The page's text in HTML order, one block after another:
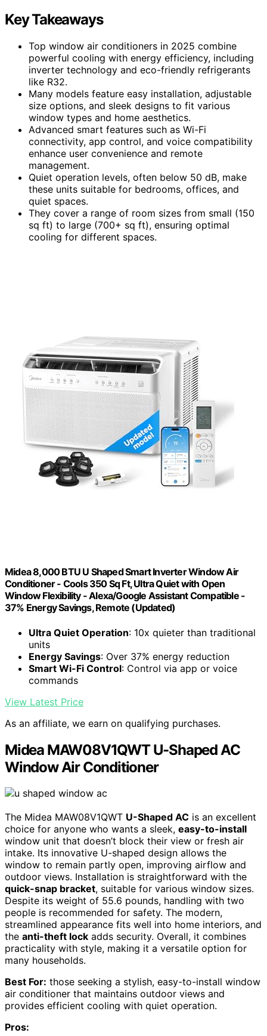
Key Takeaways
Top window air conditioners in 2025 combine
powerful cooling with energy efficiency, including
inverter technology and eco-friendly refrigerants
like R32.
Many models feature easy installation, adjustable
size options, and sleek designs to fit various
window types and home aesthetics.
Advanced smart features such as Wi-Fi
connectivity, app control, and voice compatibility
enhance user convenience and remote
management.
Quiet operation levels, often below 50 dB, make
these units suitable for bedrooms, offices, and
quiet spaces.
They cover a range of room sizes from small (150
sq ft) to large (700+ sq ft), ensuring optimal
cooling for different spaces.
Midea 8,000 BTU U Shaped Smart Inverter Window Air
Conditioner - Cools 350 Sq Ft, Ultra Quiet with Open
Window Flexibility - Alexa/Google Assistant Compatible -
37% Energy Savings, Remote (Updated)
Ultra Quiet Operation: 10x quieter than traditional
units
Energy Savings: Over 37% energy reduction
Smart Wi-Fi Control: Control via app or voice
commands
View Latest Price
As an affiliate, we earn on qualifying purchases.
Midea MAW08V1QWT U-Shaped AC
Window Air Conditioner
The Midea MAW08V1QWT U-Shaped AC is an excellent
choice for anyone who wants a sleek, easy-to-install
window unit that doesn’t block their view or fresh air
intake. Its innovative U-shaped design allows the
window to remain partly open, improving airflow and
outdoor views. Installation is straightforward with the
quick-snap bracket, suitable for various window sizes.
Despite its weight of 55.6 pounds, handling with two
people is recommended for safety. The modern,
streamlined appearance fits well into home interiors, and
the anti-theft lock adds security. Overall, it combines
practicality with style, making it a versatile option for
many households.
Best For: those seeking a stylish, easy-to-install window
air conditioner that maintains outdoor views and
provides efficient cooling with quiet operation.
Pros: